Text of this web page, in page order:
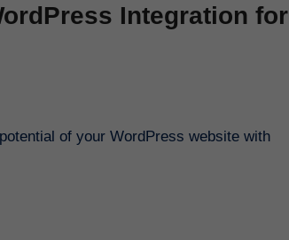
Integration for